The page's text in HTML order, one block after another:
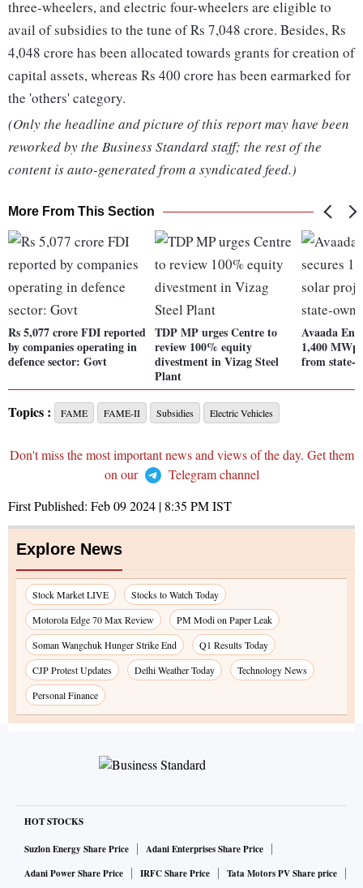
three-wheelers, and electric four-wheelers are eligible to
avail of subsidies to the tune of Rs 7,048 crore. Besides, Rs
4,048 crore has been allocated towards grants for creation of
capital assets, whereas Rs 400 crore has been earmarked for
the 'others' category.
(Only the headline and picture of this report may have been
reworked by the Business Standard staff; the rest of the
content is auto-generated from a syndicated feed.)
More From This Section
Rs 5,077 crore FDI reported
by companies operating in
defence sector: Govt
TDP MP urges Centre to
review 100% equity
divestment in Vizag Steel
Plant
Avaada
1,400
from state-
Topics : FAME FAME-II Subsidies Electric Vehicles
Don't miss the most important news and views of the day. Get them
on our
Telegram channel
First Published: Feb 09 2024 | 8:35 PMIST
Explore News
Stock Market LIVE
Stocks to Watch Today
Motorola Edge 70 Max Review
PM Modi on Paper Leak
Soman Wangchuk Hunger Strike End
Q1 Results Today
CJP Protest Updates
Delhi Weather Today
Technology News
Personal Finance
HOT STOCKS
Suzlon Energy Share Price
Adani Enterprises Share Price
Adani Power Share Price
IRFC Share Price
Tata Motors PV Share price